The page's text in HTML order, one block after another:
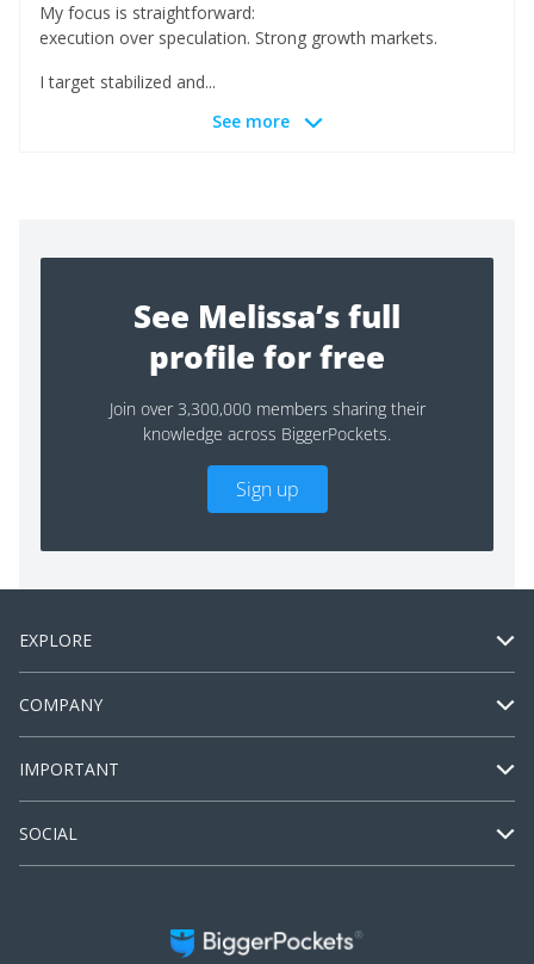
My focus is straightforward:
execution over speculation. Strong growth markets.
I target stabilized and...
See more
See Melissa’s full
profile for free
Join over 3,300,000 members sharing their
knowledge across BiggerPockets.
Sign up
EXPLORE
COMPANY
IMPORTANT
SOCIAL